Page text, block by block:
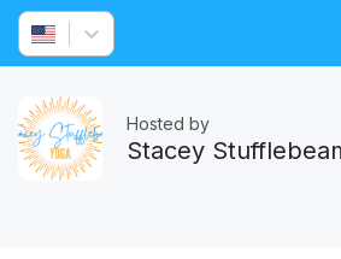
Hosted by
Stacey